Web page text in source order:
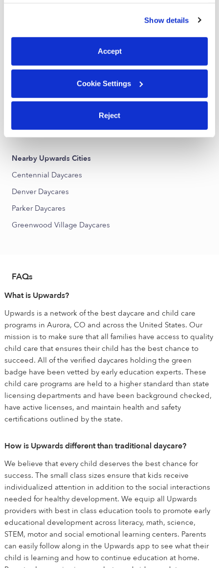
You can reject non-essential cookies or manage your
preferences at any time by clicking “Cookie Settings.”
Show details
Accept
Cookie Settings
Reject
All Child Care Providers Near Me
Traditions Daycares
Cross Creek Daycares
Conservatory Daycares
Buckley AFB Daycares
Nearby Upwards Cities
Centennial Daycares
Denver Daycares
Parker Daycares
Greenwood Village Daycares
FAQs
What is Upwards?
Upwards is a network of the best daycare and child care
programs in Aurora, CO and across the United States. Our
mission is to make sure that all families have access to quality
child care that ensures their child has the best chance to
succeed. All of the verified daycares holding the green
badge have been vetted by early education experts. These
child care programs are held to a higher standard than state
licensing departments and have been background checked,
have active licenses, and maintain health and safety
certifications outlined by the state.
How is Upwards different than traditional daycare?
We believe that every child deserves the best chance for
success. The small class sizes ensure that kids receive
individualized attention in addition to the social interactions
needed for healthy development. We equip all Upwards
providers with best in class education tools to promote early
educational development across literacy, math, science,
STEM, motor and social emotional learning centers. Parents
can easily follow along in the Upwards app to see what their
child is learning and how to continue education at home.